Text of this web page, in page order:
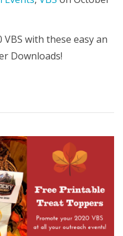
with these easy an
Downloads!